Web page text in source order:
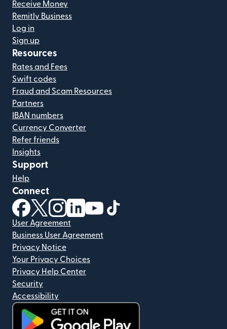
Receive Money
Remitly Business
Log in
Sign up
Resources
Rates and Fees
Swift codes
Fraud and Scam Resources
Partners
IBAN numbers
Currency Converter
Refer friends
Insights
Support
Help
Connect
(opens in new window)
(opens in new window)
(opens in new window)
(opens in new window)
(opens in new window)
User Agreement
Business User Agreement
Privacy Notice
Your Privacy Choices
Privacy Help Center
Security
Accessibility